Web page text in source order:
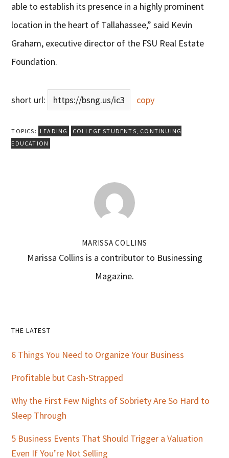
able to establish its presence in a highly prominent
location in the heart of Tallahassee,” said Kevin
Graham, executive director of the FSU Real Estate
Foundation.
short url: https://bsng.us/ic3 copy
TOPICS: LEADING COLLEGE STUDENTS, CONTINUING
EDUCATION
MARISSA COLLINS
Marissa Collins is a contributor to Businessing
Magazine.
Primary
Sidebar
THE LATEST
6 Things You Need to Organize Your Business
Profitable but Cash-Strapped
Why the First Few Nights of Sobriety Are So Hard to
Sleep Through
5 Business Events That Should Trigger a Valuation
Even If You’re Not Selling